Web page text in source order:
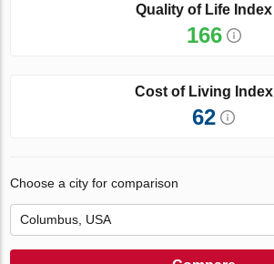
Quality of Life Index
166
Cost of Living Index
62
Choose a city for comparison